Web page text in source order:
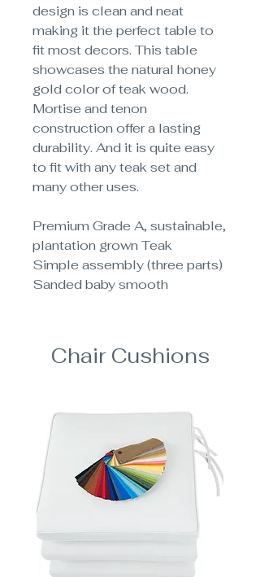
design is clean and neat
making it the perfect table to
fit most decors. This table
showcases the natural honey
gold color of teak wood.
Mortise and tenon
construction offer a lasting
durability. And it is quite easy
to fit with any teak set and
many other uses.
Premium Grade A, sustainable,
plantation grown Teak
Simple assembly (three parts)
Sanded baby smooth
Chair Cushions